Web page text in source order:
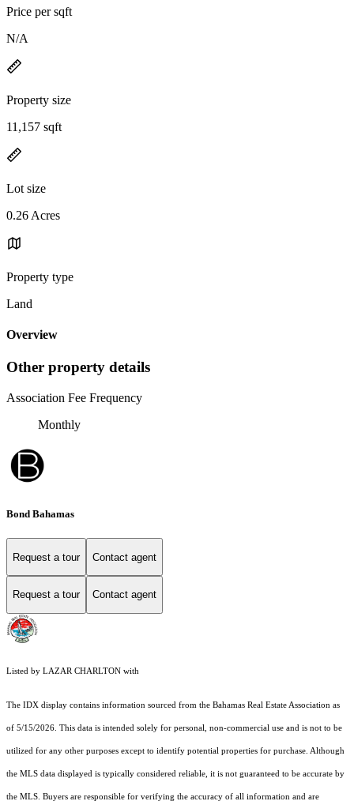
Price per sqft
N/A
Property size
11,157 sqft
Lot size
0.26 Acres
Property type
Land
Overview
Other property details
Association Fee Frequency
Monthly
Bond Bahamas
Request a tour Contact agent
Request a tour Contact agent
Listed by LAZAR CHARLTON with
The IDX display contains information sourced from the Bahamas Real Estate Association as
of 5/15/2026. This data is intended solely for personal, non-commercial use and is not to be
utilized for any other purposes except to identify potential properties for purchase. Although
the MLS data displayed is typically considered reliable, it is not guaranteed to be accurate by
the MLS. Buyers are responsible for verifying the accuracy of all information and are